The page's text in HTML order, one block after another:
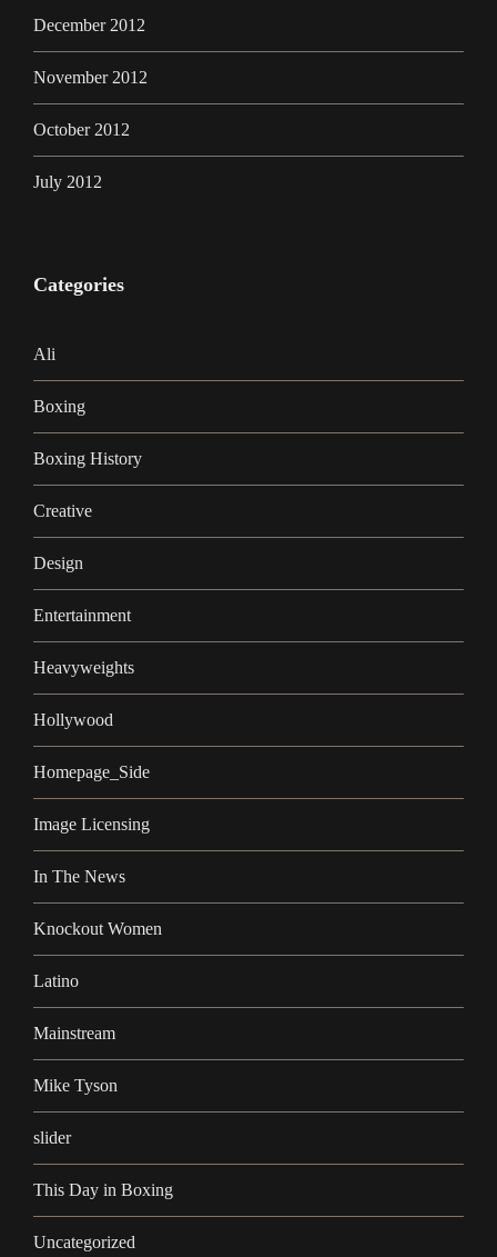
December 2012
November 2012
October 2012
July 2012
Categories
Ali
Boxing
Boxing History
Creative
Design
Entertainment
Heavyweights
Hollywood
Homepage_Side
Image Licensing
In The News
Knockout Women
Latino
Mainstream
Mike Tyson
slider
This Day in Boxing
Uncategorized